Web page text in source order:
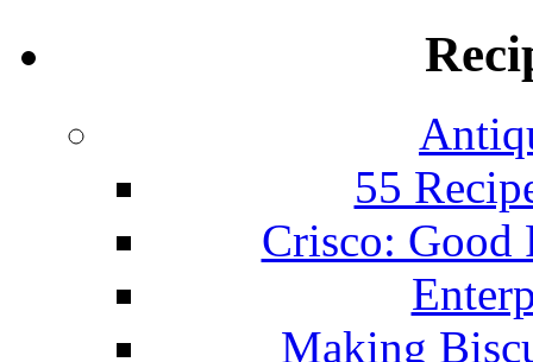
55
Crisco: Good
Making